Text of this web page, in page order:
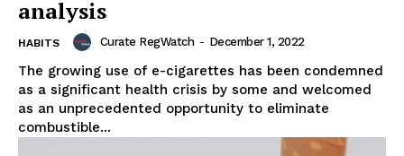
analysis
HABITS Curate RegWatch - December 1, 2022
The growing use of e-cigarettes has been condemned
as a significant health crisis by some and welcomed
as an unprecedented opportunity to eliminate
combustible...